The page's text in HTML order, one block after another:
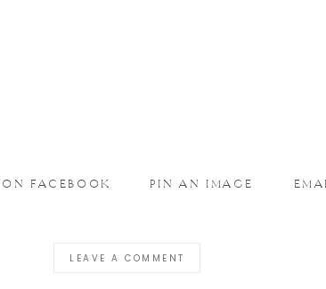
ON FACEBOOK PIN AN IMAGE
LEAVE A COMMENT